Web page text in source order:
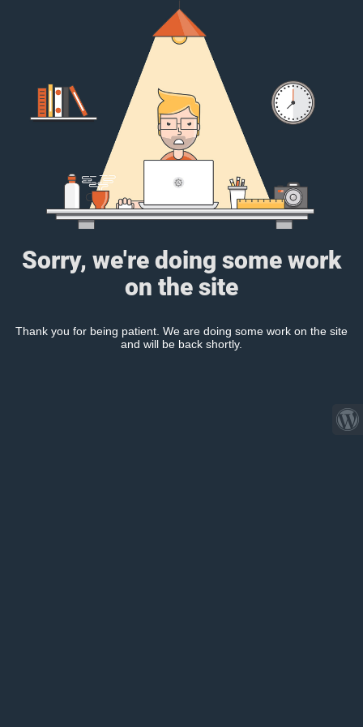
Sorry, we're doing some work
on the site
Thank you for being patient. We are doing some work on the site
and will be back shortly.